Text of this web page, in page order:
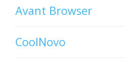
Avant Browser
CoolNovo